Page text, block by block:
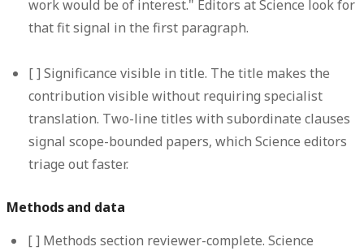
work would be of interest." Editors at Science look for
that fit signal in the first paragraph.
[ ]Significance visible in title. The title makes the
contribution visible without requiring specialist
translation. Two-line titles with subordinate clauses
signal scope-bounded papers, which Science editors
triage out faster.
Methods and data
[ ] Methods section reviewer-complete. Science